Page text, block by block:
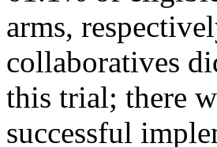
arms,
collaboratives
this trial; there
successful